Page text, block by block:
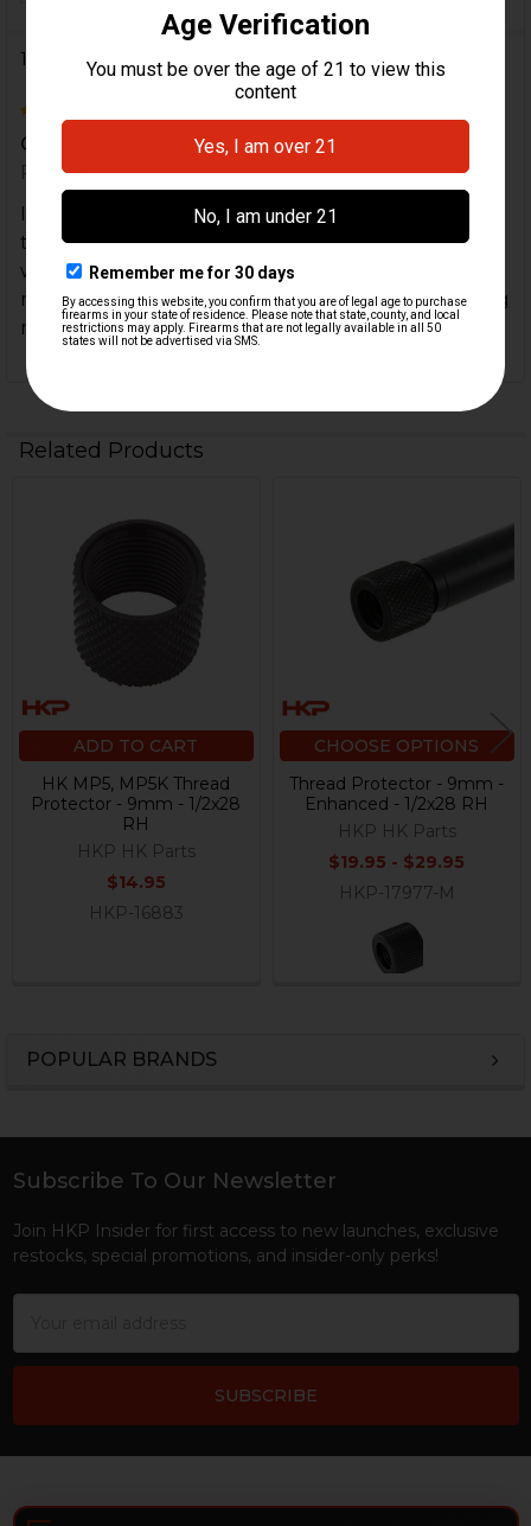
POPULAR BRANDS
1 Review
Good quality but incompatible with tri lug
Posted byCHWon 23rd Feb 2025
I bought this as a replacement for the factory
thread protector that worked with tri lug mounts
without issues. Although the quality is good be
mindful that it is incompatible (too thick) with trilug
mounts.
Related Products
Related
Products
ADD TO CART
HK MP5, MP5K Thread
Protector - 9mm - 1/2x28
RH
HKP HK Parts
$14.95
HKP-16883
CHOOSE OPTIONS
Thread Protector - 9mm -
Enhanced - 1/2x28 RH
HKP HK Parts
$19.95 - $29.95
HKP-17977-M
Footer
Subscribe To Our Newsletter
Join HKP Insider for first access to new launches, exclusive
restocks, special promotions, and insider-only perks!